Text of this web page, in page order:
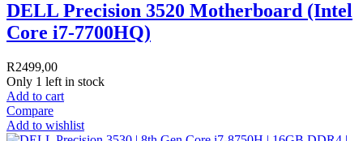
DELL Precision 3520 Motherboard (Intel
Core i7-7700HQ)
R2499,00
Only 1 left in stock
Add to cart
Compare
Add to wishlist